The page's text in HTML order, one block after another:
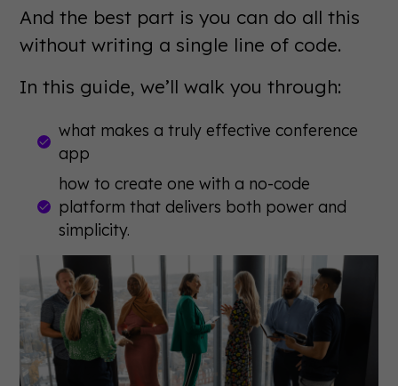
And the best part is you can do all this
without writing a single line of code.
In this guide, we’ll walk you through:
what makes a truly effective conference
app
how to create one with a no-code
platform that delivers both power and
simplicity.